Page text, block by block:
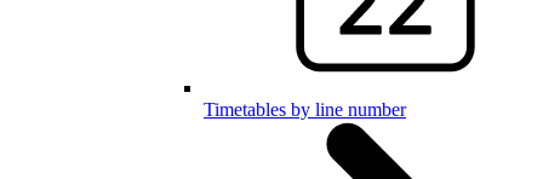
Timetables by line number